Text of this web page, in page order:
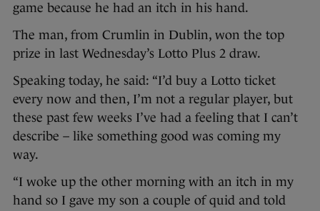
game because he had an itch in his hand.
The man, from Crumlin in Dublin, won the top
prize in last Wednesday’s Lotto Plus 2 draw.
Speaking today, he said: “I’d buy a Lotto ticket
every now and then, I’m not a regular player, but
these past few weeks I’ve had a feeling that I can’t
describe – like something good was coming my
way.
“I woke up the other morning with an itch in my
hand so I gave my son a couple of quid and told